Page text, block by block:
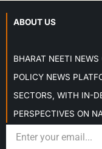
ABOUT US
BHARAT NEETI
POLICY NEWS
SECTORS, WITH IN-
PERSPECTIVES ON